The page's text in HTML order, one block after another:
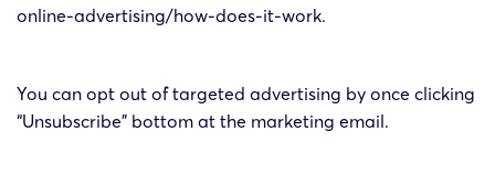
online-advertising/how-does-it-work.
You can opt out of targeted advertising by once clicking
“Unsubscribe” bottom at the marketing email.